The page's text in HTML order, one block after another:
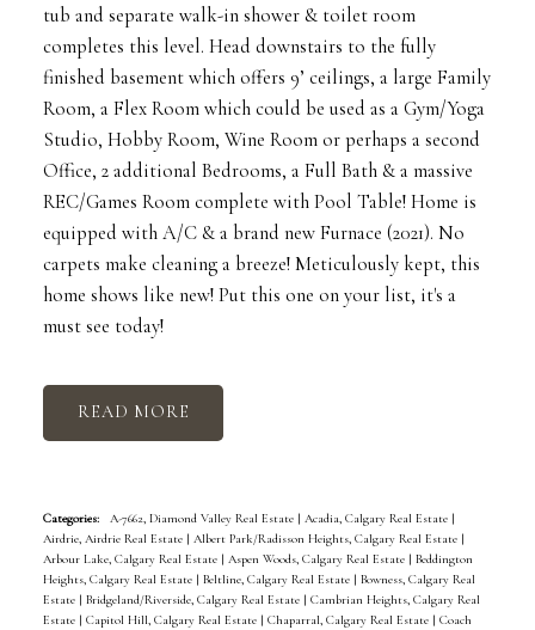
tub and separate walk-in shower & toilet room
completes this level. Head downstairs to the fully
finished basement which offers 9’ ceilings, a large Family
Room, a Flex Room which could be used as a Gym/Yoga
Studio, Hobby Room, Wine Room or perhaps a second
Office, 2 additional Bedrooms, a Full Bath & a massive
REC/Games Room complete with Pool Table! Home is
equipped with A/C & a brand new Furnace (2021). No
carpets make cleaning a breeze! Meticulously kept, this
home shows like new! Put this one on your list, it's a
must see today!
READ
Categories: A-7662, Diamond Valley Real Estate | Acadia, Calgary Real Estate |
Airdrie, Airdrie Real Estate | Albert Park/Radisson Heights, Calgary Real Estate |
Arbour Lake, Calgary Real Estate | Aspen Woods, Calgary Real Estate | Beddington
Heights, Calgary Real Estate | Beltline, Calgary Real Estate | Bowness, Calgary Real
Estate | Bridgeland/Riverside, Calgary Real Estate | Cambrian Heights, Calgary Real
Estate | Capitol Hill, Calgary Real Estate | Chaparral, Calgary Real Estate | Coach